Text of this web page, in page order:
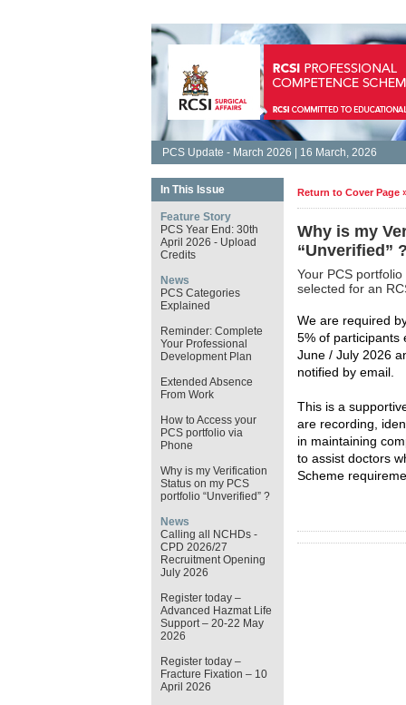
PCS Update - March 2026 | 16 March, 2026
In This Issue
Feature Story
PCS Year End: 30th
April 2026 - Upload
Credits
News
PCS Categories
Explained
Reminder: Complete
Your Professional
Development Plan
Extended Absence
From Work
How to Access your
PCS portfolio via
Phone
Why is my Verification
Status on my PCS
portfolio “Unverified” ?
News
Calling all NCHDs -
CPD 2026/27
Recruitment Opening
July 2026
Register today –
Advanced Hazmat Life
Support – 20-22 May
2026
Register today –
Fracture Fixation – 10
April 2026
Return to Cover Page
Why is my
“Unverified”
Your PCS
selected for an
We are required
5% of participants
June / July 2026
notified by email.
This is a
are recording,
in maintaining
to assistdoctors
Scheme